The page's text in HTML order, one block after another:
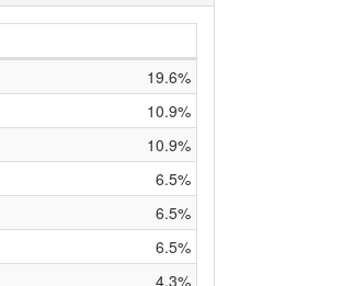
19.6%
10.9%
10.9%
6.5%
6.5%
6.5%
4.3%